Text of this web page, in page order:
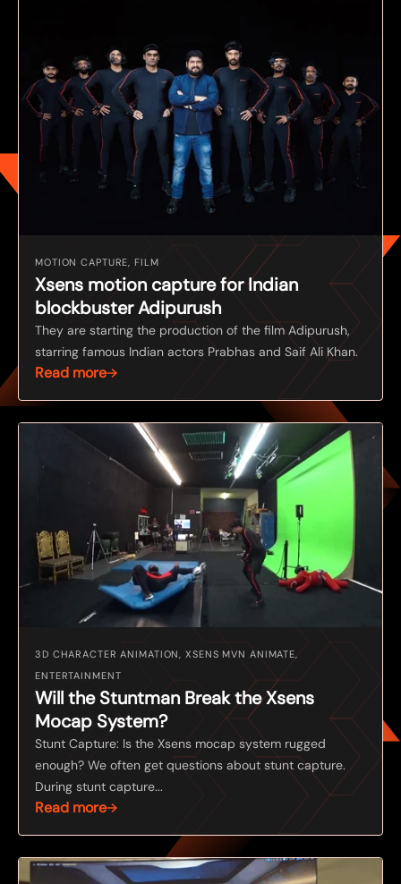
MOTION CAPTURE, FILM
Xsens motion capture for Indian
blockbuster Adipurush
They are starting the production of the film Adipurush,
starring famous Indian actors Prabhas and Saif Ali Khan.
Read more
3D CHARACTER ANIMATION, XSENS MVN ANIMATE,
ENTERTAINMENT
Will the Stuntman Break the Xsens
Mocap System?
Stunt Capture: Is the Xsens mocap system rugged
enough? We often get questions about stunt capture.
During stunt capture...
Read more